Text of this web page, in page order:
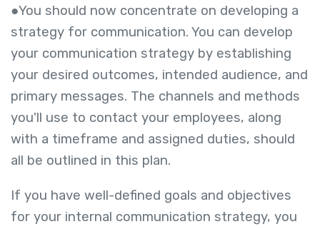
●You should now concentrate on developing a
strategy for communication. You can develop
your communication strategy by establishing
your desired outcomes, intended audience, and
primary messages. The channels and methods
you'll use to contact your employees, along
with a timeframe and assigned duties, should
all be outlined in this plan.
If you have well-defined goals and objectives
for your internal communication strategy, you